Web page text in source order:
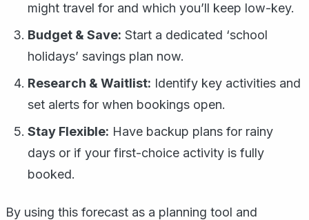
might travel for and which you’ll keep low-key.
Budget & Save: Start a dedicated ‘school
holidays’ savings plan now.
Research & Waitlist: Identify key activities and
set alerts for when bookings open.
Stay Flexible: Have backup plans for rainy
days or if your first-choice activity is fully
booked.
By using this forecast as a planning tool and